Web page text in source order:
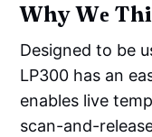
Why Wе
Designed to be
LP300 has an
enables live
scan-and-